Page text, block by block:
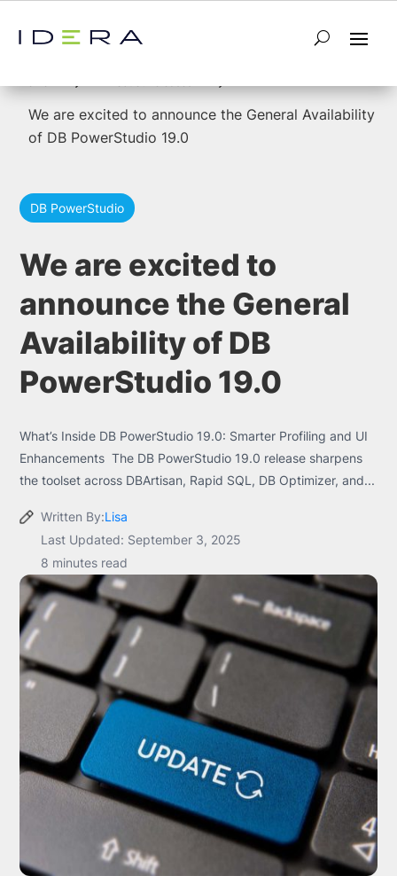
5 5
We are excited to announce the General Availability
of DB PowerStudio 19.0
DB PowerStudio
We are excited to
announce the General
Availability of DB
PowerStudio 19.0
What’s Inside DB PowerStudio 19.0: Smarter Profiling and UI
Enhancements The DB PowerStudio 19.0 release sharpens
the toolset across DBArtisan, Rapid SQL, DB Optimizer, and...
Written By:Lisa
Last Updated: September 3, 2025
8 minutes read